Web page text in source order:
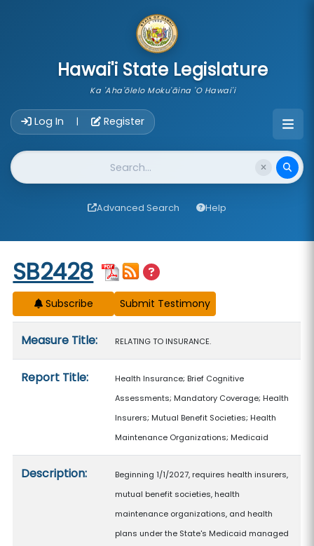
Hawai'i State Legislature
Ka 'Aha'ōlelo Moku'āina 'O Hawai'i
Log In | Register
Website Search
Advanced Search Help
Start of measure content
SB2428
Subscribe
Measure Title: RELATING TO INSURANCE.
Report Title:
Health Insurance; Brief Cognitive
Assessments; Mandatory Coverage; Health
Insurers; Mutual Benefit Societies; Health
Maintenance Organizations; Medicaid
Description:
Beginning 1/1/2027, requires health insurers,
mutual benefit societies, health
maintenance organizations, and health
plans under the State's Medicaid managed